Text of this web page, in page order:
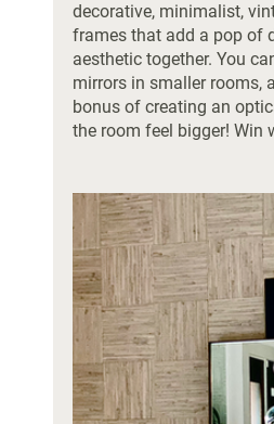
decorative, minimalist,
frames that add a pop of
aesthetic together. You
mirrors in smaller rooms,
bonus of creating an
the room feel bigger! Win